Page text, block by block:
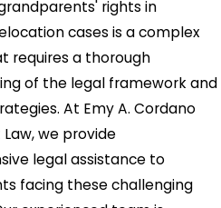
rights in
cases is a complex
requires a thorough
of the legal framework and
At Emy A. Cordano
we provide
legal assistance to
facing these challenging